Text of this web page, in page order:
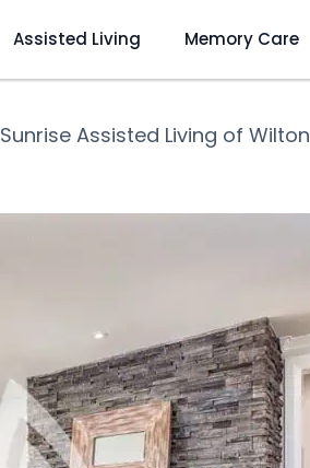
Assisted Living Memory Care
Sunrise Assisted Living of Wilton